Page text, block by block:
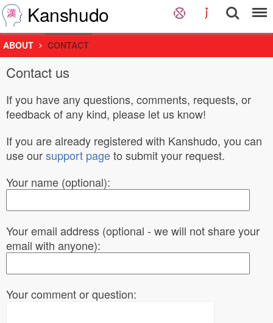
Kanshudo
ABOUT CONTACT
Contact us
If you have any questions, comments, requests, or
feedback of any kind, please let us know!
If you are already registered with Kanshudo, you can
use oursupport pageto submit your request.
Your name (optional):
Your email address (optional - we will not share your
email with anyone):
Your comment or question: